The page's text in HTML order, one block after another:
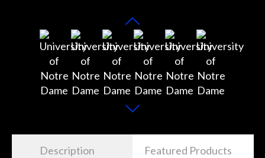
Description Featured Products